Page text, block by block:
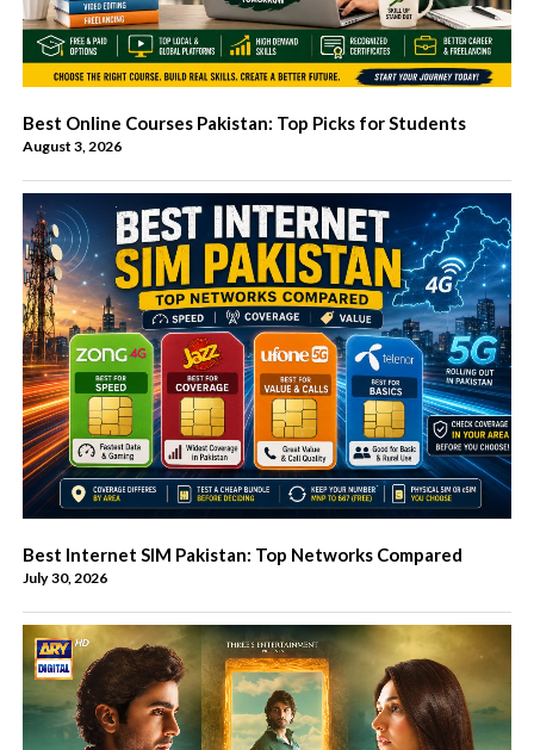
Best Online Courses Pakistan: Top Picks for Students
August 3, 2026
Best Internet SIM Pakistan: Top Networks Compared
July 30, 2026